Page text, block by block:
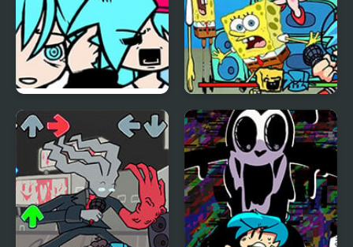
FNF: BF vs Big Sister
Hatsune Miku (Rolling
Again)
FNF vs Spong